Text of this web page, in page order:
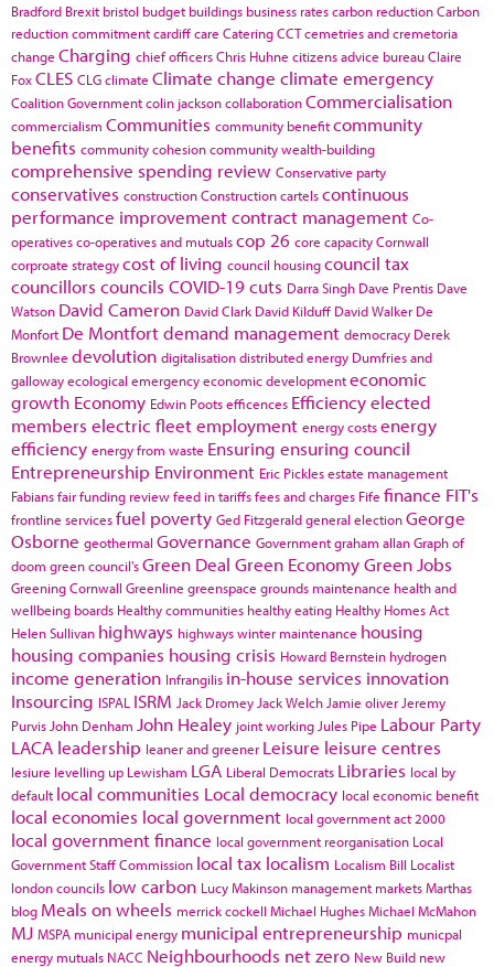
Bradford Brexit bristol budget buildings business ratescarbon reductionCarbon
reduction commitmentcardiffcare CateringCCTcemetries and cremetoria
change Charging chief officersChris Huhne citizens advice bureauClaire
FoxCLES CLGclimate Climate change climate emergency
Coalition Governmentcolin jacksoncollaborationCommercialisation
commercialism Communities community benefitcommunity
benefits community cohesioncommunity wealth-building
comprehensive spending review Conservative party
conservatives constructionConstruction cartelscontinuous
performance improvementcontract management Co-
operativesco-operatives and mutualscop 26 core capacityCornwall
corproate strategycost of living council housingcouncil tax
councillors councils COVID-19cuts Darra Singh Dave Prentis Dave
Watson David Cameron David Clark David Kilduff David Walker De
Monfort De Montfortdemand management democracy Derek
Brownlee devolution digitalisationdistributed energy Dumfries and
gallowayecological emergencyeconomic developmenteconomic
growth Economy Edwin Pootsefficences Efficiencyelected
members electric fleetemployment energy costsenergy
efficiency energy from waste Ensuring ensuring council
Entrepreneurship Environment Eric Picklesestate management
Fabiansfair funding reviewfeed in tariffsfees and charges Fife finance FIT's
frontline servicesfuel poverty Ged Fitzgeraldgeneral electionGeorge
Osborne geothermal Governance Governmentgraham allanGraph of
doom green council'sGreen Deal Green EconomyGreen Jobs
Greening Cornwall Greenline greenspace grounds maintenance health and
wellbeing boards Healthy communities healthy eating Healthy Homes Act
Helen Sullivan highways highways winter maintenance housing
housing companies housing crisis Howard Bernstein hydrogen
income generation Infrangilis in-house services innovation
Insourcing ISPAL ISRM Jack Dromey Jack Welch Jamie oliver Jeremy
Purvis John Denham John Healey joint working Jules Pipe Labour Party
LACA leadership leaner and greener Leisure leisure centres
lesiure levelling up Lewisham LGA Liberal Democrats Libraries local by
default local communities Local democracy local economic benefit
local economies local government local government act 2000
local government finance local government reorganisation Local
Government Staff Commission local tax localism Localism Bill Localist
london councils low carbon Lucy Makinson management marketsMarthas
blog Meals on wheels merrick cockell Michael HughesMichael McMahon
MJ MSPA municipal energy municipal entrepreneurship municpal
energy mutuals NACC Neighbourhoods net zero New Build new